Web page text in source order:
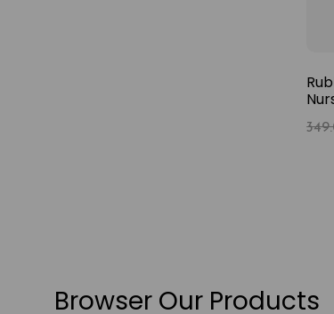
Browser Our Products